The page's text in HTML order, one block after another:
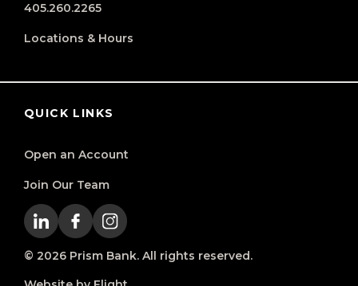
405.260.2265
Locations & Hours
QUICK LINKS
Open an Account
Join Our Team
© 2026 Prism Bank. All rights reserved.